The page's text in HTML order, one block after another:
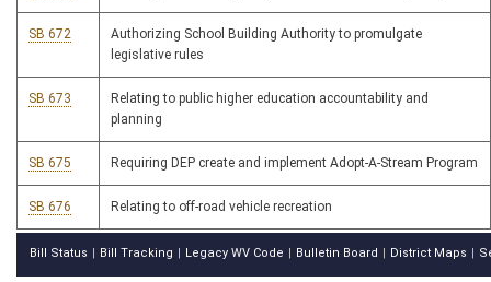
SB 672
Authorizing School Building Authority to promulgate
legislative rules
SB 673
Relating to public higher education accountability and
planning
SB 675 Requiring DEP create and implement Adopt-A-Stream Program
SB 676 Relating to off-road vehicle recreation
Bill Status Bill Tracking Legacy WV Code Bulletin Board District Maps